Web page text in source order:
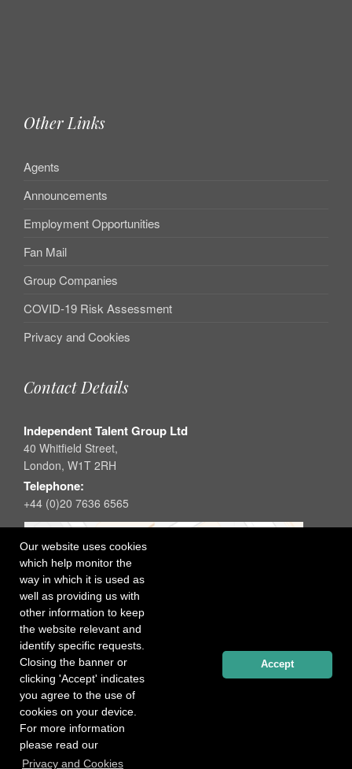
Our website uses cookies
which help monitor the
way in which it is used as
well as providing us with
other information to keep
the website relevant and
identify specific requests.
Closing the banner or
clicking 'Accept' indicates
you agree to the use of
cookies on your device.
For more information
please read our
Privacy and Cookies
Accept
Other Links
Agents
Announcements
Employment Opportunities
Fan Mail
Group Companies
COVID-19 Risk Assessment
Privacy and Cookies
Contact Details
Independent Talent Group Ltd
40 Whitfield Street,
London, W1T 2RH
Telephone:
+44 (0)20 7636 6565
Registered office: 40 Whitfield Street, London W1T 2RH
Copyright Independent Talent Group Ltd |